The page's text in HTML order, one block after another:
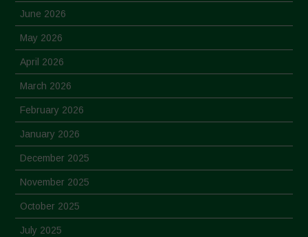
June 2026
May 2026
April 2026
March 2026
February 2026
January 2026
December 2025
November 2025
October 2025
July 2025